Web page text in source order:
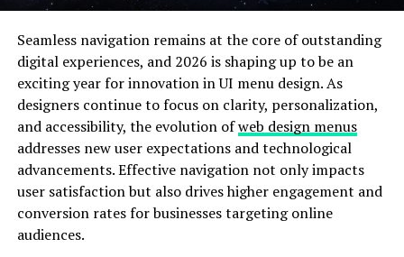
Simple and user-friendly interface
Quick content sections for fast navigation
Options that cater to small-budget users
Information-based resources for digital tasks
Guides and tips for earning quick online rewards
Seamless navigation remains at the core of outstanding
digital experiences, and 2026 is shaping up to be an
exciting year for innovation in UI menu design. As
designers continue to focus on clarity, personalization,
and accessibility, the evolution ofweb design menus
addresses new user expectations and technological
advancements. Effective navigation not only impacts
user satisfaction but also drives higher engagement and
conversion rates for businesses targeting online
audiences.